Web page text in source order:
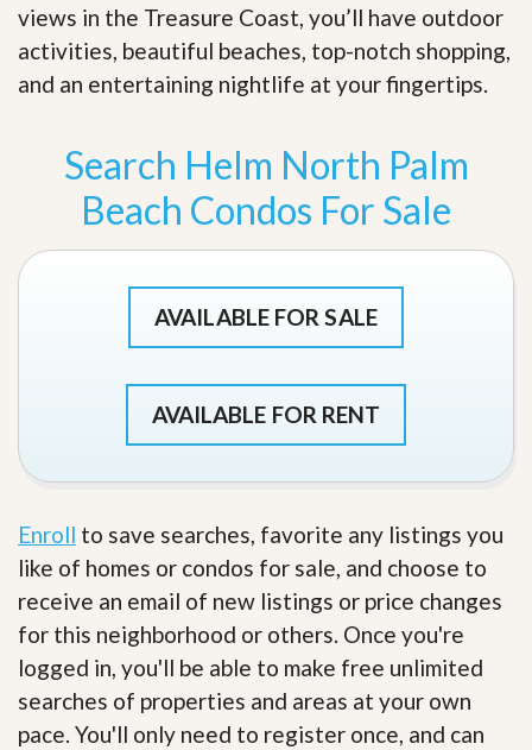
views in the Treasure Coast, you’ll have outdoor
activities, beautiful beaches, top-notch shopping,
and an entertaining nightlife at your fingertips.
Search Helm North Palm
Beach Condos For Sale
AVAILABLE FOR SALE
AVAILABLE FOR RENT
Enroll to save searches, favorite any listings you
like of homes or condos for sale, and choose to
receive an email of new listings or price changes
for this neighborhood or others. Once you're
logged in, you'll be able to make free unlimited
searches of properties and areas at your own
pace. You'll only need to register once, and can